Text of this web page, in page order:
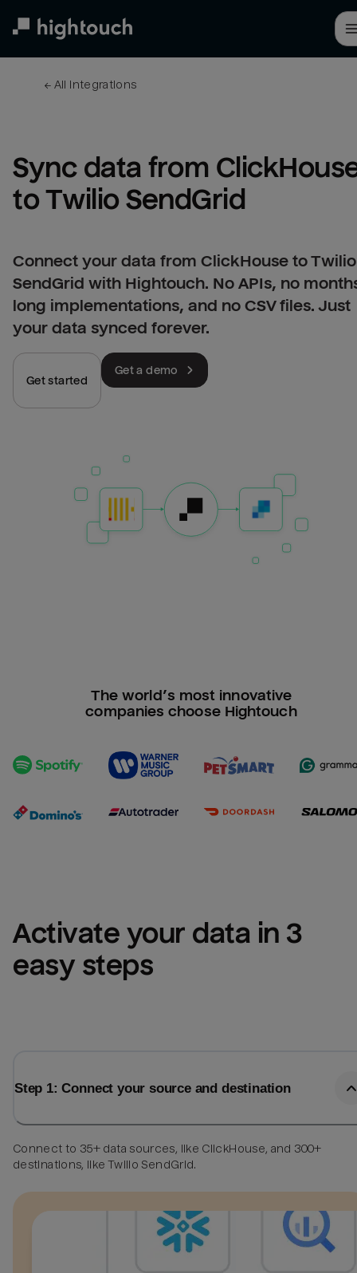
← All integrations
Sync data from
to Twilio SendGrid
Connect your data from ClickHouse to Twilio
SendGrid with Hightouch. No APIs, no
long implementations, and no CSV files. Just
your data synced forever.
Get started
Get a demo
The world’s most innovative
companies choose Hightouch
Activate your data in 3
easy steps
Step 1: Connect your source and destination
Connect to 35+ data sources, like ClickHouse, and 300+
destinations, like Twilio SendGrid.